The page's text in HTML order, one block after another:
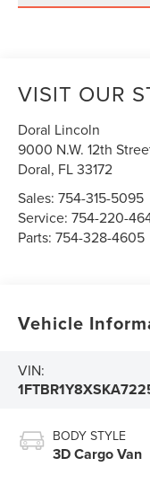
VISIT OUR
Doral Lincoln
9000 N.W. 12th
Doral, FL33172
Sales:754-315-5095
Service:754-220-
Parts:754-328-4605
Vehicle
VIN:
BODY STYLE
3D Cargo Van